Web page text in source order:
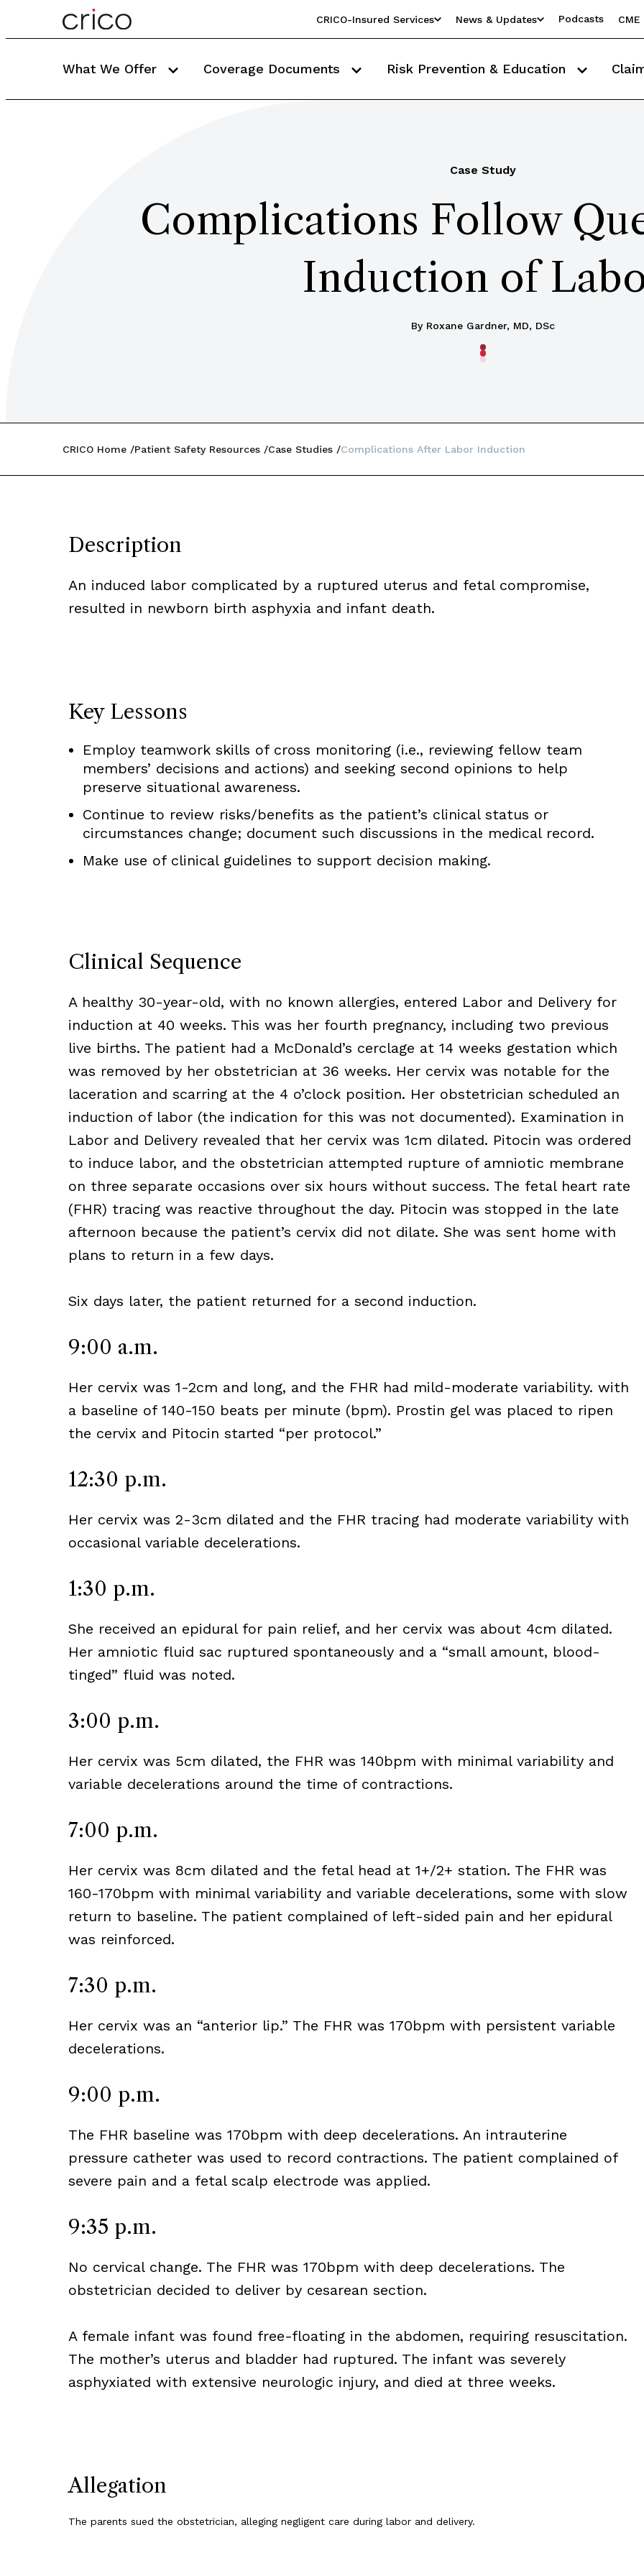
CRICO-Insured Services News & Updates Podcasts
What We Offer Coverage Documents Risk Prevention & Education
Case Study
Complications Follow
Induction of
By Roxane Gardner, MD, DSc
CRICO Home Patient Safety Resources Case Studies Complications After Labor Induction
Description
An induced labor complicated by a ruptured uterus and fetal compromise,
resulted in newborn birth asphyxia and infant death.
Key Lessons
Employ teamwork skills of cross monitoring (i.e., reviewing fellow team
members’ decisions and actions) and seeking second opinions to help
preserve situational awareness.
Continue to review risks/benefits as the patient’s clinical status or
circumstances change; document such discussions in the medical record.
Make use of clinical guidelines to support decision making.
Clinical Sequence
A healthy 30-year-old, with no known allergies, entered Labor and Delivery for
induction at 40 weeks. This was her fourth pregnancy, including two previous
live births. The patient had a McDonald’s cerclage at 14 weeks gestation which
was removed by her obstetrician at 36 weeks. Her cervix was notable for the
laceration and scarring at the 4 o’clock position. Her obstetrician scheduled an
induction of labor (the indication for this was not documented). Examination in
Labor and Delivery revealed that her cervix was 1cm dilated. Pitocin was ordered
to induce labor, and the obstetrician attempted rupture of amniotic membrane
on three separate occasions over six hours without success. The fetal heart rate
(FHR) tracing was reactive throughout the day. Pitocin was stopped in the late
afternoon because the patient’s cervix did not dilate. She was sent home with
plans to return in a few days.
Six days later, the patient returned for a second induction.
9:00 a.m.
Her cervix was 1-2cm and long, and the FHR had mild-moderate variability. with
a baseline of 140-150 beats per minute (bpm). Prostin gel was placed to ripen
the cervix and Pitocin started “per protocol.”
12:30 p.m.
Her cervix was 2-3cm dilated and the FHR tracing had moderate variability with
occasional variable decelerations.
1:30 p.m.
She received an epidural for pain relief, and her cervix was about 4cm dilated.
Her amniotic fluid sac ruptured spontaneously and a “small amount, blood-
tinged” fluid was noted.
3:00 p.m.
Her cervix was 5cm dilated, the FHR was 140bpm with minimal variability and
variable decelerations around the time of contractions.
7:00 p.m.
Her cervix was 8cm dilated and the fetal head at 1+/2+ station. The FHR was
160-170bpm with minimal variability and variable decelerations, some with slow
return to baseline. The patient complained of left-sided pain and her epidural
was reinforced.
7:30 p.m.
Her cervix was an “anterior lip.” The FHR was 170bpm with persistent variable
decelerations.
9:00 p.m.
The FHR baseline was 170bpm with deep decelerations. An intrauterine
pressure catheter was used to record contractions. The patient complained of
severe pain and a fetal scalp electrode was applied.
9:35 p.m.
No cervical change. The FHR was 170bpm with deep decelerations. The
obstetrician decided to deliver by cesarean section.
A female infant was found free-floating in the abdomen, requiring resuscitation.
The mother’s uterus and bladder had ruptured. The infant was severely
asphyxiated with extensive neurologic injury, and died at three weeks.
Allegation
The parents sued the obstetrician, alleging negligent care during labor and delivery.